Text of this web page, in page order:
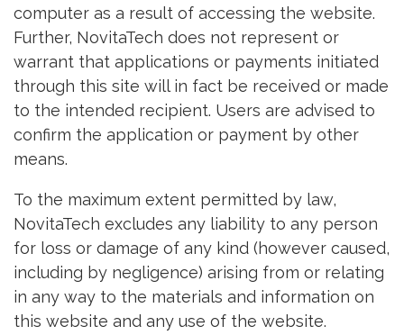
computer as a result of accessing the website.
Further, NovitaTech does not represent or
warrant that applications or payments initiated
through this site will in fact be received or made
to the intended recipient. Users are advised to
confirm the application or payment by other
means.
To the maximum extent permitted by law,
NovitaTech excludes any liability to any person
for loss or damage of any kind (however caused,
including by negligence) arising from or relating
in any way to the materials and information on
this website and any use of the website.